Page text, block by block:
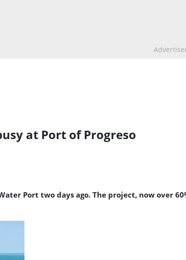
at Port of Progreso
Port two days ago. The project, now over